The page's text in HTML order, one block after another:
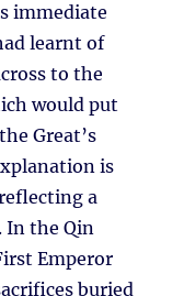
immediate
learnt of
to the
would put
Great’s
is
a
In the Qin
Emperor
buried